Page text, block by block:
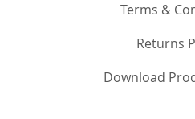
Terms &
Returns
Download